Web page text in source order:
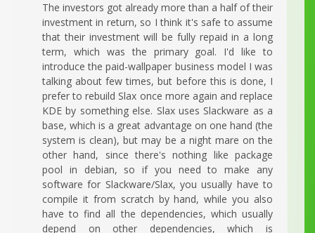
The investors got already more than a half of their
investment in return, so I think it's safe to assume
that their investment will be fully repaid in a long
term, which was the primary goal. I'd like to
introduce the paid-wallpaper business model I was
talking about few times, but before this is done, I
prefer to rebuild Slax once more again and replace
KDE by something else. Slax uses Slackware as a
base, which is a great advantage on one hand (the
system is clean), but may be a night mare on the
other hand, since there's nothing like package
pool in debian, so if you need to make any
software for Slackware/Slax, you usually have to
compile it from scratch by hand, while you also
have to find all the dependencies, which usually
depend on other dependencies, which is